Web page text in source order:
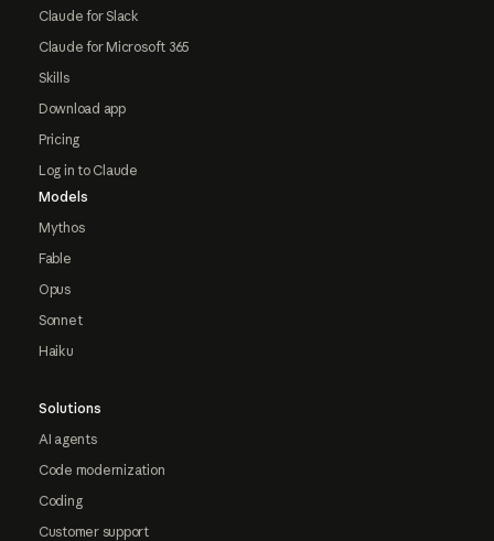
Claude for Slack
Claude for Microsoft 365
Skills
Download app
Pricing
Log in to Claude
Models
Mythos
Fable
Opus
Sonnet
Haiku
Solutions
AI agents
Code modernization
Coding
Customer support